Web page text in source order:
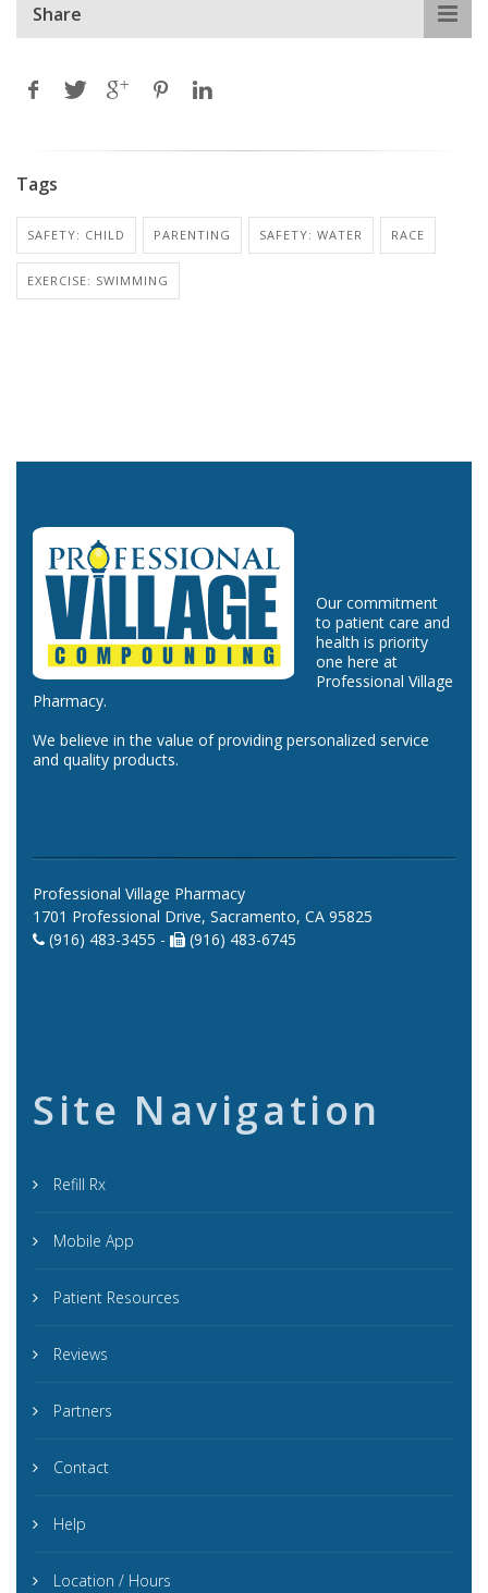
Share
Tags
SAFETY: CHILD PARENTING SAFETY: WATER RACE
EXERCISE: SWIMMING
Our commitment
to patient care and
health is priority
one here at
Professional Village
Pharmacy.
We believe in the value of providing personalized service
and quality products.
Professional Village Pharmacy
1701 Professional Drive, Sacramento, CA 95825
(916) 483-3455 -
(916) 483-6745
Site Navigation
Refill Rx
Mobile App
Patient Resources
Reviews
Partners
Contact
Help
Location / Hours